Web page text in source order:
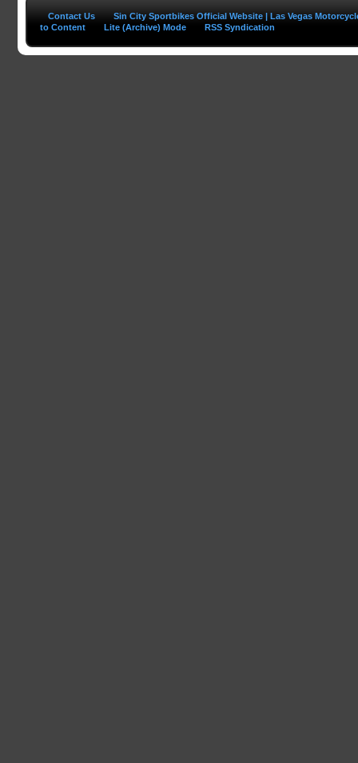
Contact Us
Sin City Sportbikes Official Website | Las Vegas
to Content
Lite (Archive) Mode RSS Syndication